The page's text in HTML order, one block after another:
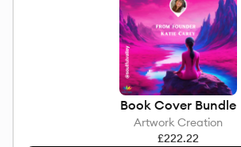
Book Cover Bundle
Artwork Creation
£222.22